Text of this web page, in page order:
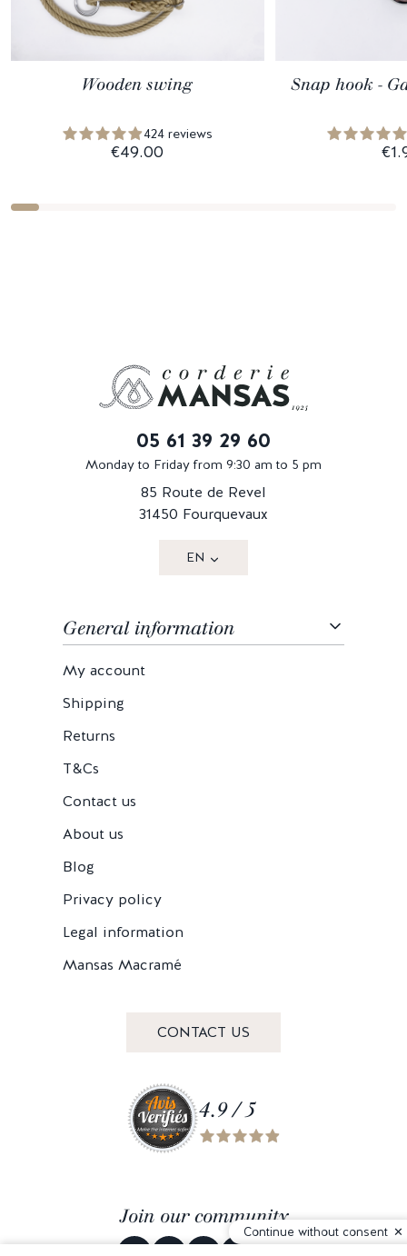
Wooden swing
424 reviews
€49.00
Snap hook -
05 61 39 29 60
Monday to Friday from 9:30 am to 5 pm
85 Route de Revel
31450 Fourquevaux
EN
General information
My account
Shipping
Returns
T&Cs
Contact us
About us
Blog
Privacy policy
Legal information
Mansas Macramé
CONTACT US
4.9 / 5
Join our community
Continue without consent